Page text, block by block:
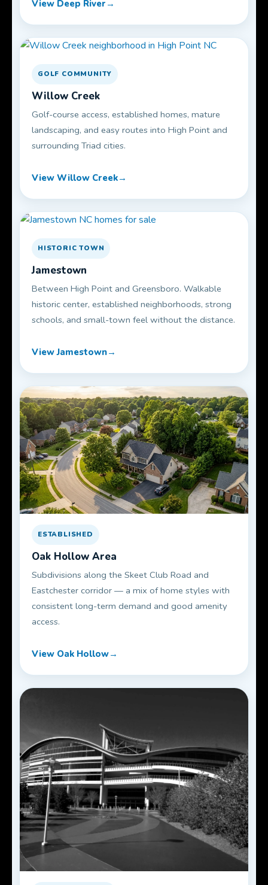
View Deep River
GOLF COMMUNITY
Willow Creek
Golf-course access, established homes, mature
landscaping, and easy routes into High Point and
surrounding Triad cities.
View Willow Creek
HISTORIC TOWN
Jamestown
Between High Point and Greensboro. Walkable
historic center, established neighborhoods, strong
schools, and small-town feel without the distance.
View Jamestown
ESTABLISHED
Oak Hollow Area
Subdivisions along the Skeet Club Road and
Eastchester corridor — a mix of home styles with
consistent long-term demand and good amenity
access.
View Oak Hollow